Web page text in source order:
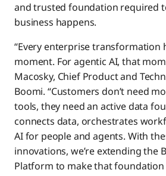
and trusted foundation required
business happens.
“Every enterprise transformation
moment. For agentic AI, that
Macosky, Chief Product and
Boomi. “Customers don’t need
tools, they need an active data
connects data, orchestrates
AI for people and agents. With
innovations, we’re extending the
Platform to make that foundation